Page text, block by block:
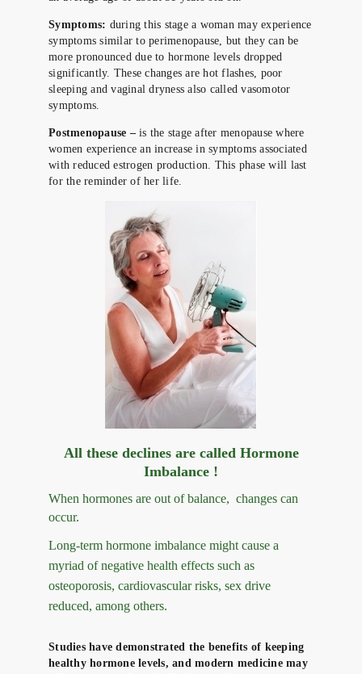
Symptoms: during this stage a woman may experience
symptoms similar to perimenopause, but they can be
more pronounced due to hormone levels dropped
significantly. These changes are hot flashes, poor
sleeping and vaginal dryness also called vasomotor
symptoms.
Postmenopause – is the stage after menopause where
women experience an increase in symptoms associated
with reduced estrogen production. This phase will last
for the reminder of her life.
All these declines are called Hormone
Imbalance !
When hormones are out of balance, changes can
occur.
Long-term hormone imbalance might cause a
myriad of negative health effects such as
osteoporosis, cardiovascular risks, sex drive
reduced, among others.
Studies have demonstrated the benefits of keeping
healthy hormone levels, and modern medicine may